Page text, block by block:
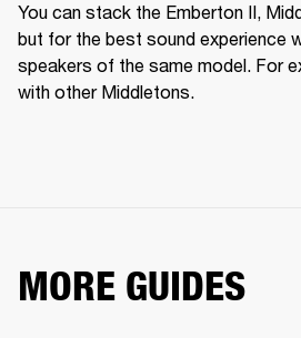
You can stack the Emberton II,
but for the best sound experience
speakers of the same model. For
with other Middletons.
MORE GUIDES